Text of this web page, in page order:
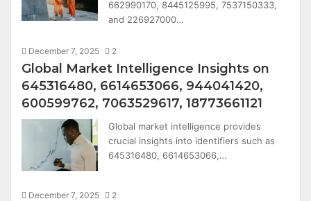
662990170, 8445125995, 7537150333,
and 226927000…
December 7, 2025 2
Global Market Intelligence Insights on
645316480, 6614653066, 944041420,
600599762, 7063529617, 18773661121
Global market intelligence provides
crucial insights into identifiers such as
645316480, 6614653066,…
December 7, 2025 2